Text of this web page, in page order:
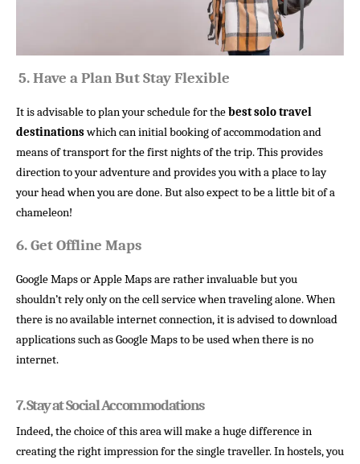
5.Have a Plan But Stay Flexible
It is advisable to plan your schedule for thebest solo travel
destinationswhich can initial booking of accommodation and
means of transport for the first nights of the trip. This provides
direction to your adventure and provides you with a place to lay
your head when you are done. But also expect to be a little bit of a
chameleon!
6.Get Offline Maps
Google Maps or Apple Maps are rather invaluable but you
shouldn’t rely only on the cell service when traveling alone. When
there is no available internet connection, it is advised to download
applications such as Google Maps to be used when there is no
internet.
7. Stay at Social Accommodations
Indeed, the choice of this area will make a huge difference in
creating the right impression for the single traveller. In hostels, you